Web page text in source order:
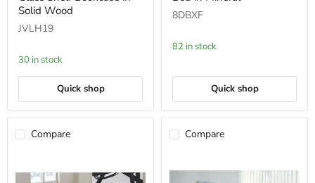
Glass
Bookcase
Solid
Wood
Solid Wood
JVLH19
30 in stock
Quick shop
Bed
in
8DBXF
82 in stock
Quick shop
Compare Compare